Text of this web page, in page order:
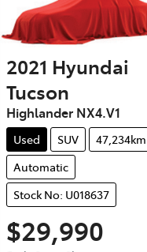
2021 Hyundai
Tucson
Highlander NX4.V1
Used SUV
47,234km
Automatic
Stock No: U018637
$29,990